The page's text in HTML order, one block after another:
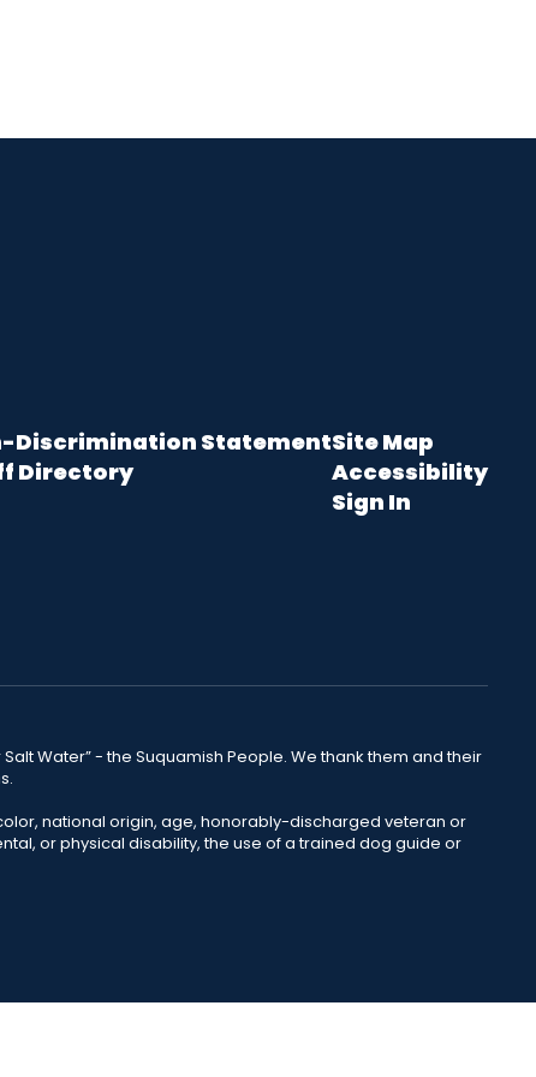
Discrimination Statement
Directory
Site Map
Accessibility
Sign In
Water” - the Suquamish People. We thank them and their
national origin, age, honorably-discharged veteran or
or physical disability, the use of a trained dog guide or